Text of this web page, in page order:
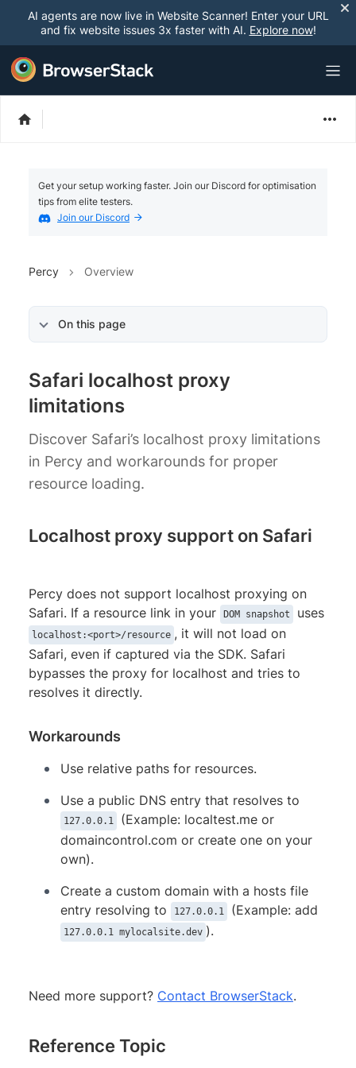
AI agents are now live in Website Scanner! Enter your URL
and fix website issues 3x faster with AI. Explore now!
Get your setup working faster. Join our Discord for optimisation
tips from elite testers.
Join our Discord
Percy Overview
On this page
Safari localhost proxy
limitations
Discover Safari’s localhost proxy limitations
in Percy and workarounds for proper
resource loading.
Localhost proxy support on Safari
Percy does not support localhost proxying on
Safari. If a resource link in your
DOM snapshot uses
localhost:<port>/resource , it will not load on
Safari, even if captured via the SDK. Safari
bypasses the proxy for localhost and tries to
resolves it directly.
Workarounds
Use relative paths for resources.
Use a public DNS entry that resolves to
127.0.0.1
(Example: localtest.me or
domaincontrol.com or create one on your
own).
Create a custom domain with a hosts file
entry resolving to
127.0.0.1 (Example: add
127.0.0.1 mylocalsite.dev ).
Need more support? Contact BrowserStack.
Reference Topic